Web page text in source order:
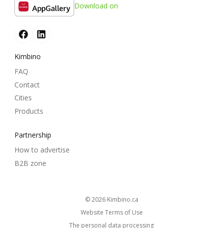
Download on
Kimbino
FAQ
Contact
Cities
Products
Partnership
How to advertise
B2B zone
© 2026 kimbino.ca
Website Terms of Use
The personal data processing